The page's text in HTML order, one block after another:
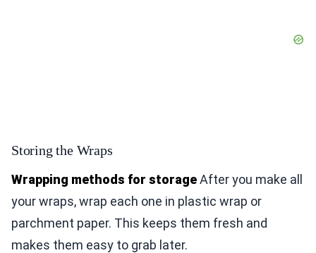
Storing the Wraps
Wrapping methods for storageAfter you make all
your wraps, wrap each one in plastic wrap or
parchment paper. This keeps them fresh and
makes them easy to grab later.